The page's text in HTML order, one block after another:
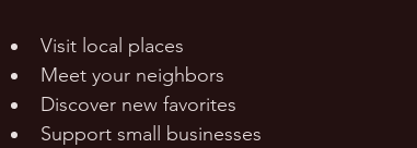
Visit local places
Meet your neighbors
Discover new favorites
Support small businesses